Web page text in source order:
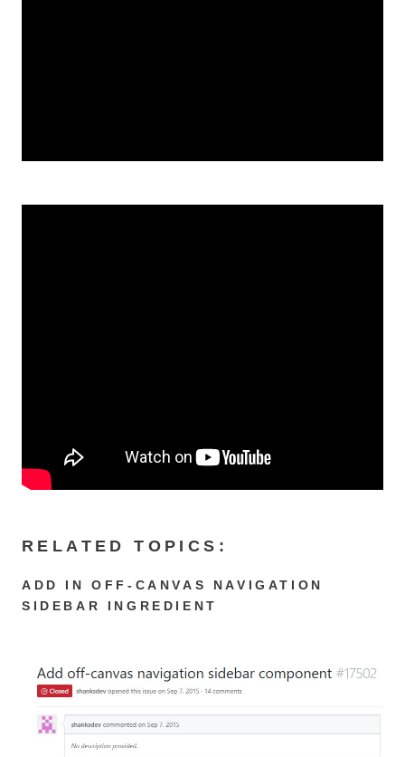
RELATED TOPICS:
ADD IN OFF-CANVAS NAVIGATION
SIDEBAR INGREDIENT